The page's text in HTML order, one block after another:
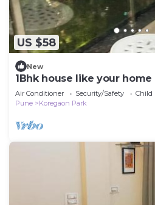
US $58
New
1Bhk house like your home
Air Conditioner Security/Safety
Child
Pune
Koregaon Park